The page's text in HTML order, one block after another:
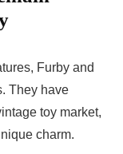
Furby and
They have
toy market,
charm.